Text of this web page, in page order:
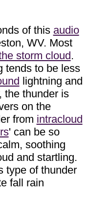
of this audio
WV. Most
storm cloud.
tends to be less
lightning and
the thunder is
on the
from intracloud
' can be so
soothing
and startling.
type of thunder
fall rain